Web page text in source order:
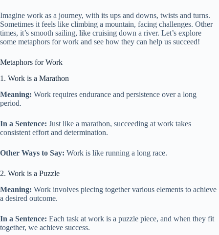
Imagine work as a journey, with its ups and downs, twists and turns.
Sometimes it feels like climbing a mountain, facing challenges. Other
times, it’s smooth sailing, like cruising down a river. Let’s explore
some metaphors for work and see how they can help us succeed!
Metaphors for Work
1. Work is a Marathon
Meaning: Work requires endurance and persistence over a long
period.
In a Sentence: Just like a marathon, succeeding at work takes
consistent effort and determination.
Other Ways to Say: Work is like running a long race.
2. Work is a Puzzle
Meaning: Work involves piecing together various elements to achieve
a desired outcome.
In a Sentence: Each task at work is a puzzle piece, and when they fit
together, we achieve success.